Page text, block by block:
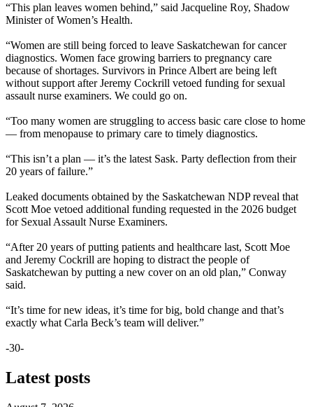
“This plan leaves women behind,” said Jacqueline Roy, Shadow
Minister of Women’s Health.
“Women are still being forced to leave Saskatchewan for cancer
diagnostics. Women face growing barriers to pregnancy care
because of shortages. Survivors in Prince Albert are being left
without support after Jeremy Cockrill vetoed funding for sexual
assault nurse examiners. We could go on.
“Too many women are struggling to access basic care close to home
— from menopause to primary care to timely diagnostics.
“This isn’t a plan — it’s the latest Sask. Party deflection from their
20 years of failure.”
Leaked documents obtained by the Saskatchewan NDP reveal that
Scott Moe vetoed additional funding requested in the 2026 budget
for Sexual Assault Nurse Examiners.
“After 20 years of putting patients and healthcare last, Scott Moe
and Jeremy Cockrill are hoping to distract the people of
Saskatchewan by putting a new cover on an old plan,” Conway
said.
“It’s time for new ideas, it’s time for big, bold change and that’s
exactly what Carla Beck’s team will deliver.”
-30-
Latest posts